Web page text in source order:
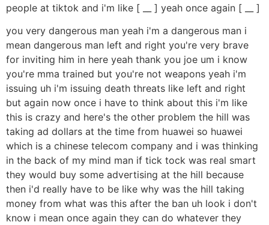
people at tiktok and i'm like [ __ ] yeah once again [ __ ]
you very dangerous man yeah i'm a dangerous man i
mean dangerous man left and right you're very brave
for inviting him in here yeah thank you joe um i know
you're mma trained but you're not weapons yeah i'm
issuing uh i'm issuing death threats like left and right
but again now once i have to think about this i'm like
this is crazy and here's the other problem the hill was
taking ad dollars at the time from huawei so huawei
which is a chinese telecom company and i was thinking
in the back of my mind man if tick tock was real smart
they would buy some advertising at the hill because
then i'd really have to be like why was the hill taking
money from what was this after the ban uh look i don't
know i mean once again they can do whatever they